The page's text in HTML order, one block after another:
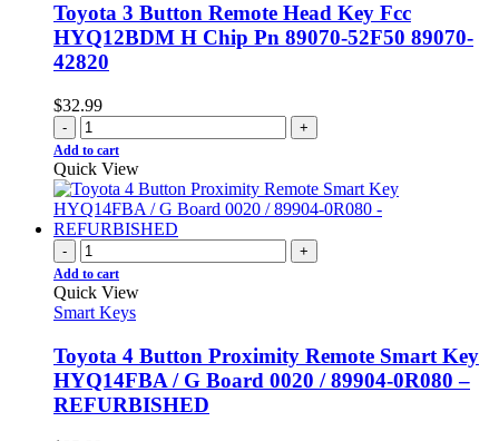
Toyota 3 Button Remote Head Key Fcc
HYQ12BDM H Chip Pn 89070-52F50 89070-
42820
$32.99
- +
Add to cart
Quick View
- +
Add to cart
Quick View
Smart Keys
Toyota 4 Button Proximity Remote Smart Key
HYQ14FBA / G Board 0020 / 89904-0R080 –
REFURBISHED